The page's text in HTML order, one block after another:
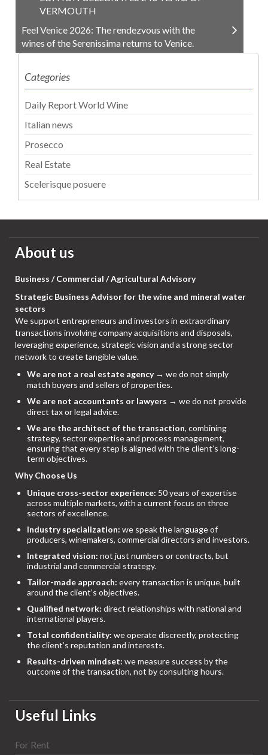
VERMOUTH
Feel Venice 2026: The rendezvous with the
wines of the Serenissima returns to Venice.
Categories
Daily Report World Wine
Italian news
Prosecco
Real Estate
Scelerisque posuere
About us
Business / Commercial / Agricultural Advisory
Strategic Business Advisor for the wine and mineral water
sectors
We support entrepreneurs and investors in extraordinary
transactions involving company acquisitions and disposals,
leveraging experience, strategic vision and a strong sector
network to create tangible value.
We are not a real estate agency→ we do not simply
match buyers and sellers of properties.
We are not accountants or lawyers → we do not provide
direct tax or legal advice.
We are the architect of the transaction, combining
strategy, sector expertise and process management,
ensuring that every step is aligned with the client’s long-
term objectives.
Why Choose Us
Unique cross-sector experience: 50 years of expertise
across multiple markets, with a current focus on three
sectors of excellence.
Industry specialization: we speak the language of
producers, winemakers, commercial directors and investors.
Integrated vision: not just numbers or contracts, but
industrial and commercial strategy.
Tailor-made approach: every transaction is unique, built
around the client’s objectives.
Qualified network: direct relationships with national and
international players.
Total confidentiality: we operate discreetly, protecting
the client’s reputation and interests.
Results-driven mindset: we measure success by the
outcome of the transaction, not by consulting hours.
Useful Links
For Rent